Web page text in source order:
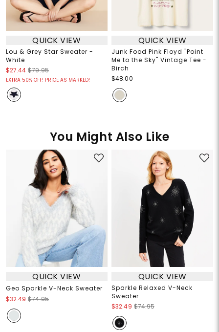
QUICK VIEW
Lou & Grey Star Sweater -
White
$27.44 $79.95
EXTRA 50% OFF! PRICE AS MARKED!
QUICK VIEW
Junk Food Pink Floyd "Point
Me to the Sky" Vintage Tee -
Birch
$48.00
You Might Also Like
QUICK VIEW
Geo Sparkle V-Neck Sweater
$32.49 $74.95
QUICK VIEW
Sparkle Relaxed V-Neck
Sweater
$32.49 $74.95